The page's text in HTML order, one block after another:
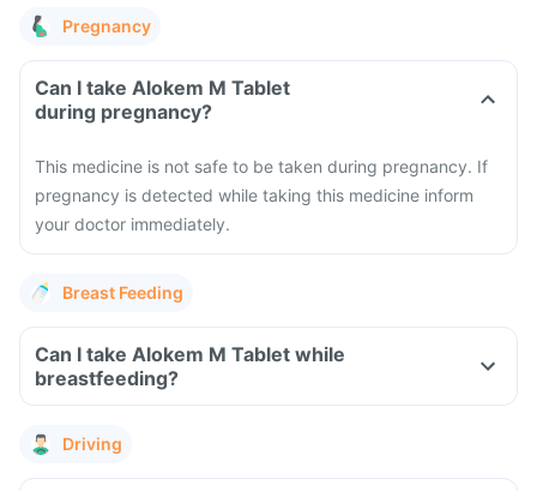
Pregnancy
Can I take Alokem M Tablet
during pregnancy?
This medicine is not safe to be taken during pregnancy. If
pregnancy is detected while taking this medicine inform
your doctor immediately.
Breast Feeding
Can I take Alokem M Tablet while
breastfeeding?
Driving